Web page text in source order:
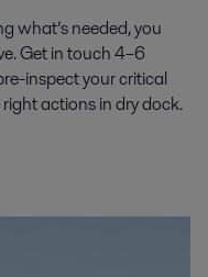
what’s needed, you
Get in touch 4–6
inspect your critical
actions in dry dock.